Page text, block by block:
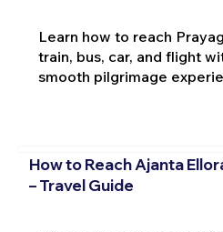
Learn how to reach
train, bus, car, and flight
smooth pilgrimage
How to Reach Ajanta
– Travel Guide